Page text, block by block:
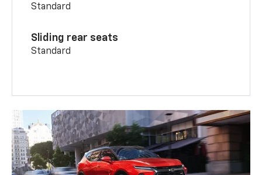
Standard
Sliding rear seats
Standard